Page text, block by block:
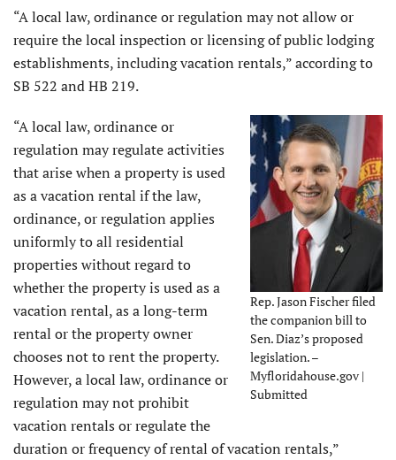
“A local law, ordinance or regulation may not allow or
require the local inspection or licensing of public lodging
establishments, including vacation rentals,” according to
SB 522 and HB 219.
Rep. Jason Fischer filed
the companion bill to
Sen. Diaz’s proposed
legislation. –
Myfloridahouse.gov |
Submitted
“A local law, ordinance or
regulation may regulate activities
that arise when a property is used
as a vacation rental if the law,
ordinance, or regulation applies
uniformly to all residential
properties without regard to
whether the property is used as a
vacation rental, as a long-term
rental or the property owner
chooses not to rent the property.
However, a local law, ordinance or
regulation may not prohibit
vacation rentals or regulate the
duration or frequency of rental of vacation rentals,”